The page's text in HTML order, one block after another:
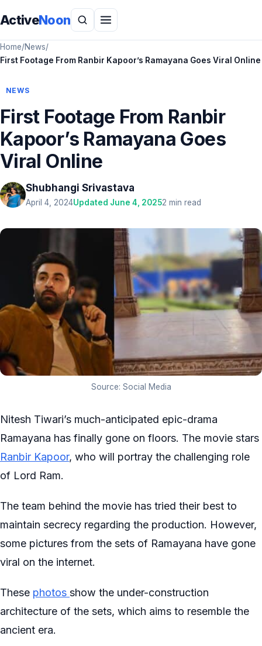
ActiveNoon
Home/News/
First Footage From Ranbir Kapoor’s Ramayana Goes Viral Online
NEWS
First Footage From Ranbir
Kapoor’s Ramayana Goes
Viral Online
Shubhangi Srivastava
April 4, 2024Updated June 4, 20252 min read
Source: Social Media
Nitesh Tiwari’s much-anticipated epic-drama
Ramayana has finally gone on floors. The movie stars
Ranbir Kapoor, who will portray the challenging role
of Lord Ram.
The team behind the movie has tried their best to
maintain secrecy regarding the production. However,
some pictures from the sets of Ramayana have gone
viral on the internet.
These photos show the under-construction
architecture of the sets, which aims to resemble the
ancient era.